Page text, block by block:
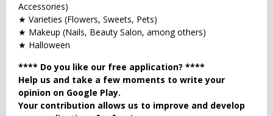
Accessories)
★ Varieties (Flowers, Sweets, Pets)
★ Makeup (Nails, Beauty Salon, among others)
★ Halloween
**** Do you like our free application? ****
Help us and take a few moments to write your
opinion on Google Play.
Your contribution allows us to improve and develop